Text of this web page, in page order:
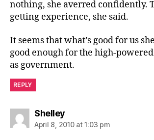
nothing, she averred confidently.
getting experience, she said.
It seems that what’s good for us
good enough for the high-
as government.
REPLY
Shelleysays:
April 8, 2010 at 1:03 pm